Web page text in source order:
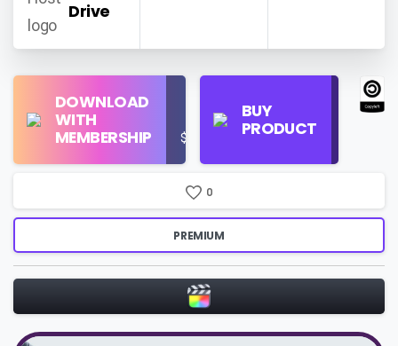
Drive
DOWNLOAD
WITH
MEMBERSHIP
Use
$16/Month
BUY
PRODUCT
Find
Store
0
PREMIUM